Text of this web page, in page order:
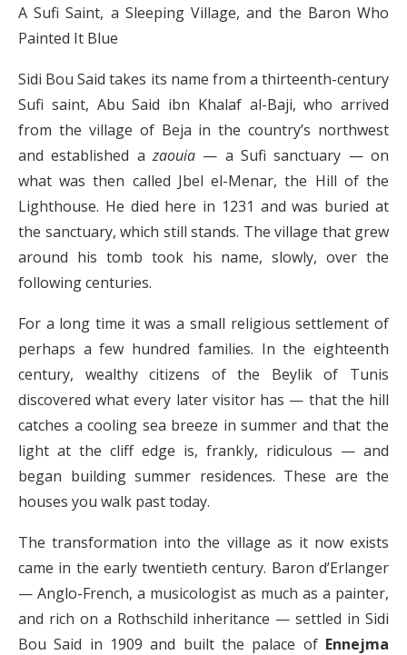
A Sufi Saint, a Sleeping Village, and the Baron Who
Painted It Blue
Sidi Bou Said takes its name from a thirteenth-century
Sufi saint, Abu Said ibn Khalaf al-Baji, who arrived
from the village of Beja in the country’s northwest
and established azaouia — a Sufi sanctuary — on
what was then called Jbel el-Menar, the Hill of the
Lighthouse. He died here in 1231 and was buried at
the sanctuary, which still stands. The village that grew
around his tomb took his name, slowly, over the
following centuries.
For a long time it was a small religious settlement of
perhaps a few hundred families. In the eighteenth
century, wealthy citizens of the Beylik of Tunis
discovered what every later visitor has — that the hill
catches a cooling sea breeze in summer and that the
light at the cliff edge is, frankly, ridiculous — and
began building summer residences. These are the
houses you walk past today.
The transformation into the village as it now exists
came in the early twentieth century. Baron d’Erlanger
— Anglo-French, a musicologist as much as a painter,
and rich on a Rothschild inheritance — settled in Sidi
Bou Said in 1909 and built the palace of Ennejma